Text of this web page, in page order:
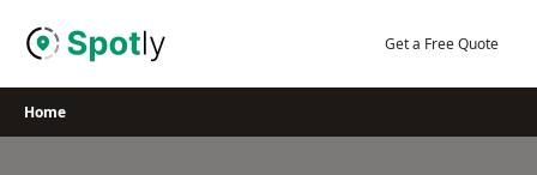
Get a Free Quote
Home